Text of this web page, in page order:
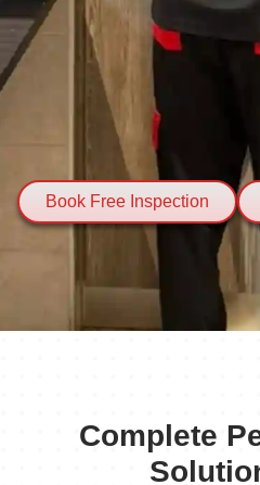
Book Free Inspection
Complete